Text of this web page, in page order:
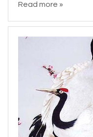
Read more »